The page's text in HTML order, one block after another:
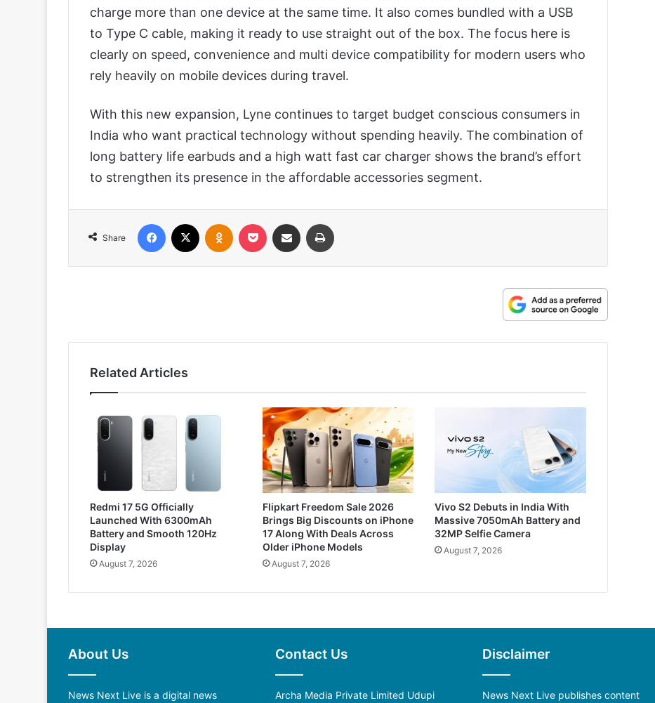
charge more than one device at the same time. It also comes bundled with a USB
to Type C cable, making it ready to use straight out of the box. The focus here is
clearly on speed, convenience and multi device compatibility for modern users who
rely heavily on mobile devices during travel.
With this new expansion, Lyne continues to target budget conscious consumers in
India who want practical technology without spending heavily. The combination of
long battery life earbuds and a high watt fast car charger shows the brand’s effort
to strengthen its presence in the affordable accessories segment.
Share
Facebook Odnoklassniki
Pocket Share via Email
Related Articles
Redmi 17 5G Officially
Launched With 6300mAh
Battery and Smooth 120Hz
Display
August 7, 2026
Flipkart Freedom Sale 2026
Brings Big Discounts on iPhone
17 Along With Deals Across
Older iPhone Models
August 7, 2026
Vivo S2 Debuts in India With
Massive 7050mAh Battery and
32MP Selfie Camera
August 7, 2026
About Us
News Next Live is a digital news
Contact Us
Archa Media Private Limited Udupi
Disclaimer
News Next Live publishes content